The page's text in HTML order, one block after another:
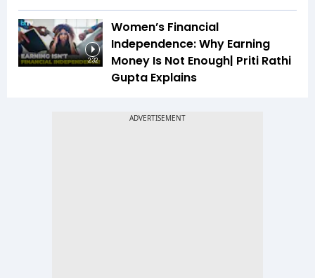
2:32
Women’s Financial
Independence: Why Earning
Money Is Not Enough| Priti Rathi
Gupta Explains